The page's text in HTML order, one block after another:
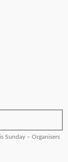
Sunday – Organisers